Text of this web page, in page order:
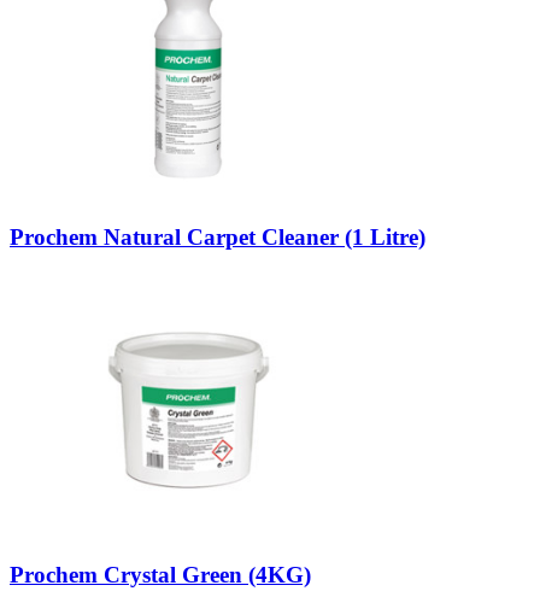
Prochem Natural Carpet Cleaner (1 Litre)
Prochem Crystal Green (4KG)